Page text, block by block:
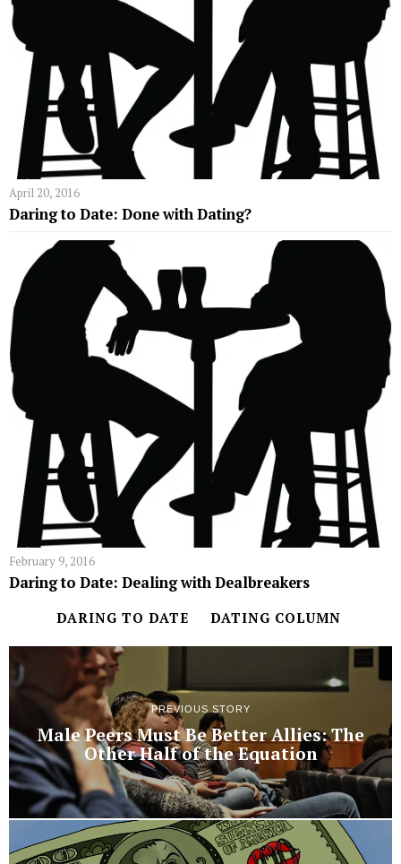
April 20, 2016
Daring to Date: Done with Dating?
February 9, 2016
Daring to Date: Dealing with Dealbreakers
DARING TO DATE DATING COLUMN
PREVIOUS STORY
Male Peers Must Be Better Allies: The
Other Half of the Equation